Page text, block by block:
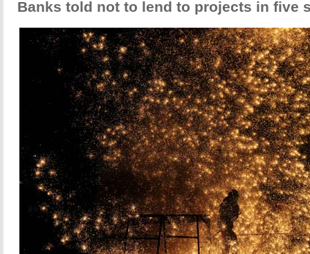
Banks told not to lend to projects in five